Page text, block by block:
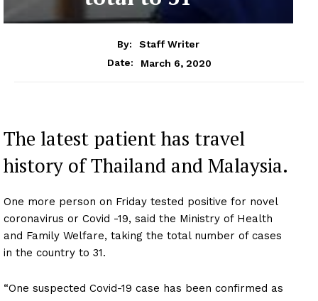
By:
Staff Writer
Date:
March 6, 2020
The latest patient has travel
history of Thailand and Malaysia.
One more person on Friday tested positive for novel
coronavirus or Covid -19, said the Ministry of Health
and Family Welfare, taking the total number of cases
in the country to 31.
“One suspected Covid-19 case has been confirmed as